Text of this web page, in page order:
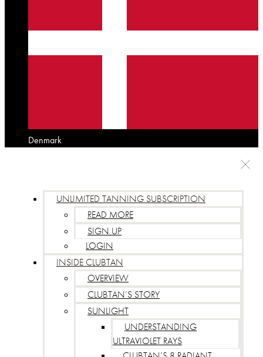
Denmark
UNLIMITED TANNING SUBSCRIPTION
READ MORE
SIGN UP
LOGIN
INSIDE CLUBTAN
OVERVIEW
CLUBTAN’S STORY
SUNLIGHT
UNDERSTANDING
ULTRAVIOLET RAYS